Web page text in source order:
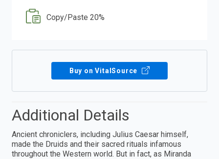
Copy/Paste 20%
Buy on VitalSource
Additional Details
Ancient chroniclers, including Julius Caesar himself,
made the Druids and their sacred rituals infamous
throughout the Western world. But in fact, as Miranda